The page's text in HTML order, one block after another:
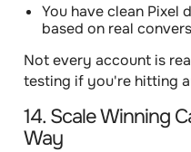
You have clean Pixel
based on real
Not every account is
testing if you're hitting
14. Scale Winning
Way